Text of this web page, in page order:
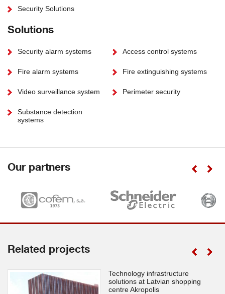
Security Solutions
Solutions
Security alarm systems Access control systems
Fire alarm systems Fire extinguishing systems
Video surveillance system Perimeter security
Substance detection
systems
Our partners
Related projects
Technology infrastructure
solutions at Latvian shopping
centre Akropolis